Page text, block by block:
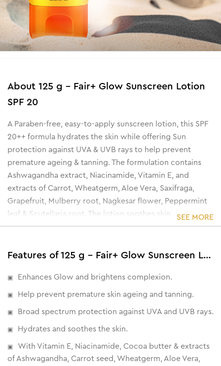
About 125 g - Fair+ Glow Sunscreen Lotion
SPF 20
A Paraben-free, easy-to-apply sunscreen lotion, this SPF
20++ formula hydrates the skin while offering Sun
protection against UVA & UVB rays to help prevent
premature ageing & tanning. The formulation contains
Ashwagandha extract, Niacinamide, Vitamin E, and
extracts of Carrot, Wheatgerm, Aloe Vera, Saxifraga,
Grapefruit, Mulberry root, Nagkesar flower, Peppermint
leaf & Scutellaria root. The lotion soothes skin
inflammation while brightening the complexion &
SEE MORE
Features of 125 g - Fair+ Glow Sunscreen Lotion SPF 20
Enhances Glow and brightens complexion.
Help prevent premature skin ageing and tanning.
Broad spectrum protection against UVA and UVB rays.
Hydrates and soothes the skin.
With Vitamin E, Niacinamide, Cocoa butter & extracts
of Ashwagandha, Carrot seed, Wheatgerm, Aloe Vera,